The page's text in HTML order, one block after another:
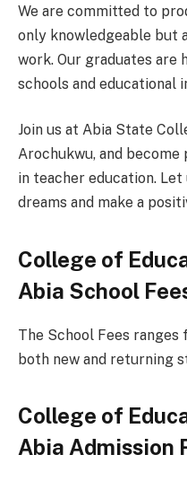
We are committed to
only knowledgeable but
work. Our graduates
schools and educational
Join us at Abia State
Arochukwu, and
in teacher education.
dreams and make a
College of
Abia School
The School Fees
both new and returning
College of
Abia Admission